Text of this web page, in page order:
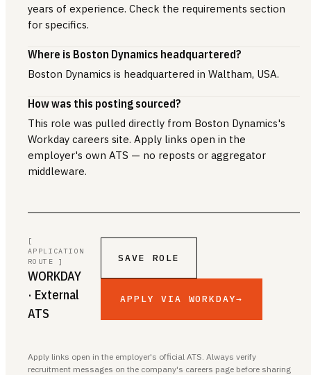
years of experience. Check the requirements section
for specifics.
Where is Boston Dynamics headquartered?
Boston Dynamics is headquartered in Waltham, USA.
How was this posting sourced?
This role was pulled directly from Boston Dynamics's
Workday careers site. Apply links open in the
employer's own ATS — no reposts or aggregator
middleware.
[
APPLICATION
ROUTE ]
WORKDAY
· External
ATS
SAVE ROLE
APPLY VIA WORKDAY→
Apply links open in the employer's official ATS. Always verify
recruitment messages on the company's careers page before sharing